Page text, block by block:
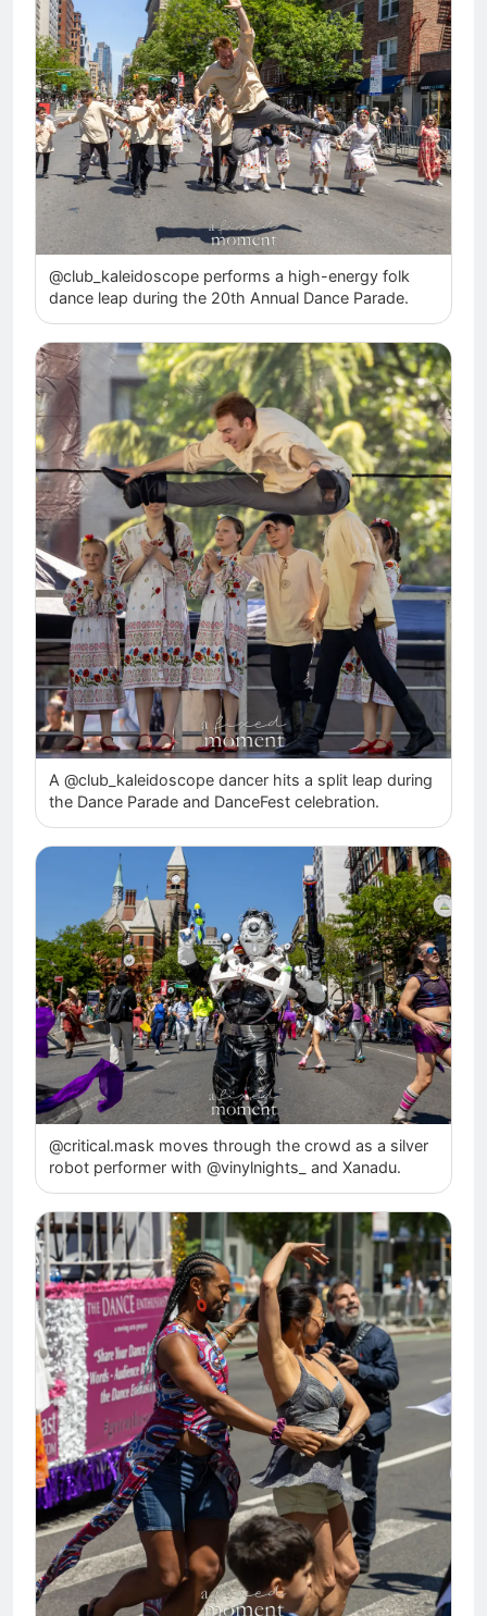
@club_kaleidoscope performs a high-energy folk
dance leap during the 20th Annual Dance Parade.
A @club_kaleidoscope dancer hits a split leap during
the Dance Parade and DanceFest celebration.
@critical.mask moves through the crowd as a silver
robot performer with @vinylnights_ and Xanadu.